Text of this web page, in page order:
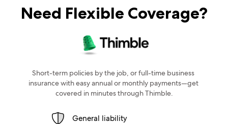
Need Flexible Coverage?
Short-term policies by the job, or full-time business
insurance with easy annual or monthly payments—get
covered in minutes through Thimble.
General liability